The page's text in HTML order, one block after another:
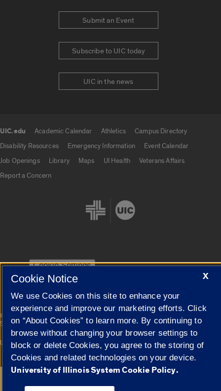
Submit an Event
Subscribe to UIC today
UIC in the news
UIC.edu Academic Calendar Athletics
Campus Directory
Disability Resources
Emergency Information
Event Calendar
Job Openings
Library Maps UI Health
Veterans Affairs
Report a Concern
Cookie Settings
© 2026 The Board of Trustees of the University of Illinois
Privacy
Statement
Campuses
University of Illinois System Urbana-Champaign Springfield
X
Cookie Notice
We use Cookies on this site to enhance your
experience and improve our marketing efforts. Click
on “About Cookies” to learn more. By continuing to
browse without changing your browser settings to
block or delete Cookies, you agree to the storing of
Cookies and related technologies on your device.
University of Illinois System Cookie Policy.